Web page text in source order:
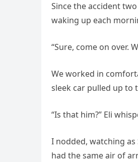
Since the accident
waking up each
“Sure, come on over.
We worked in
sleek car pulled up to
“Is that him?” Eli
I nodded, watching as
had the same air of